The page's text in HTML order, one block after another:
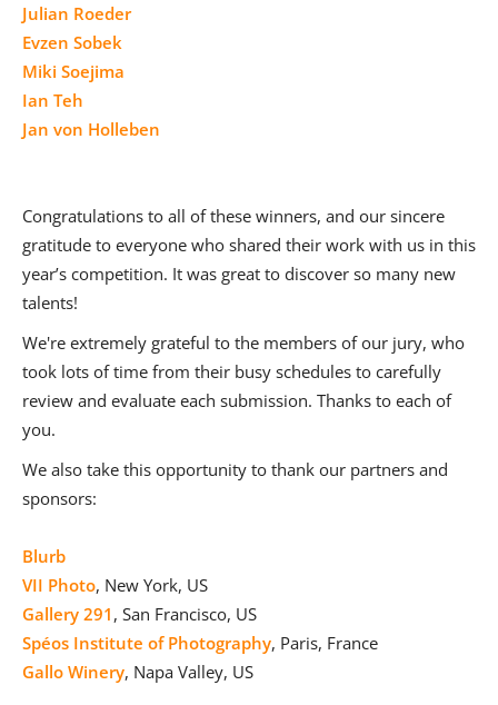
Julian Roeder
Evzen Sobek
Miki Soejima
Ian Teh
Jan von Holleben
Congratulations to all of these winners, and our sincere
gratitude to everyone who shared their work with us in this
year’s competition. It was great to discover so many new
talents!
We're extremely grateful to the members of our jury, who
took lots of time from their busy schedules to carefully
review and evaluate each submission. Thanks to each of
you.
We also take this opportunity to thank our partners and
sponsors:
Blurb
VII Photo, New York, US
Gallery 291 , San Francisco, US
Spéos Institute of Photography, Paris, France
Gallo Winery, Napa Valley, US